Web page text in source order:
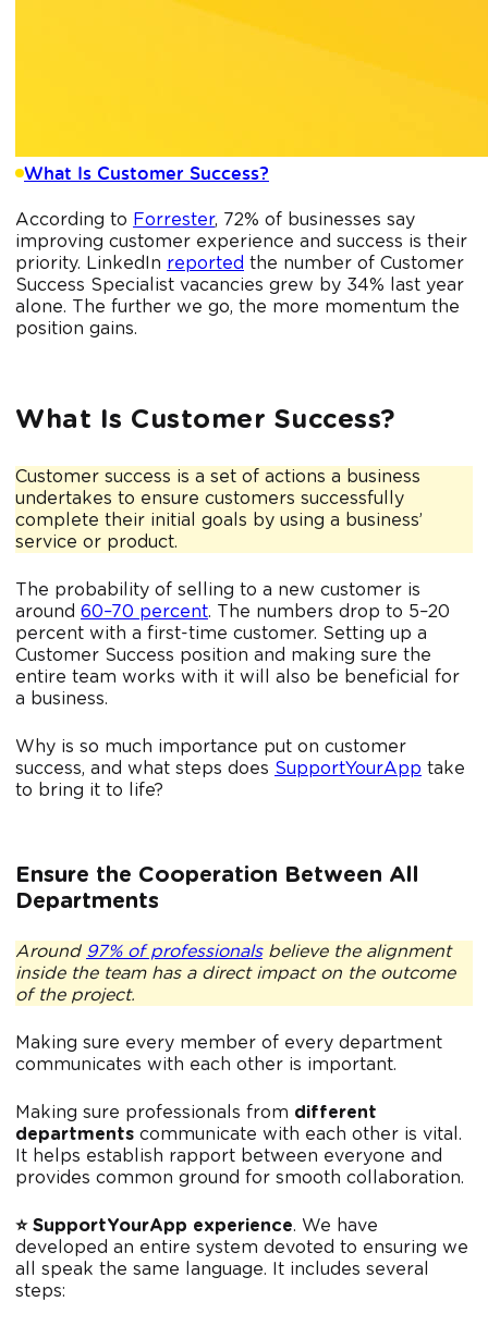
What Is Customer Success?
According to Forrester, 72% of businesses say
improving customer experience and success is their
priority. LinkedIn reported the number of Customer
Success Specialist vacancies grew by 34% last year
alone. The further we go, the more momentum the
position gains.
What Is Customer Success?
Customer success is a set of actions a business
undertakes to ensure customers successfully
complete their initial goals by using a business’
service or product.
The probability of selling to a new customer is
around 60–70 percent. The numbers drop to 5–20
percent with a first-time customer. Setting up a
Customer Success position and making sure the
entire team works with it will also be beneficial for
a business.
Why is so much importance put on customer
success, and what steps does SupportYourApp take
to bring it to life?
Ensure the Cooperation Between All
Departments
Around 97% of professionalsbelieve the alignment
inside the team has a direct impact on the outcome
of the project.
Making sure every member of every department
communicates with each other is important.
Making sure professionals from different
departments communicate with each other is vital.
It helps establish rapport between everyone and
provides common ground for smooth collaboration.
⭐️ SupportYourApp experience. We have
developed an entire system devoted to ensuring we
all speak the same language. It includes several
steps: